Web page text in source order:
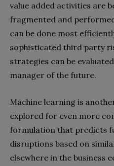
value added activities are
fragmented and
can be done most
sophisticated third party
strategies can be
manager of the future.
Machine learning is
explored for even more
formulation that predicts
disruptions based on
elsewhere in the business